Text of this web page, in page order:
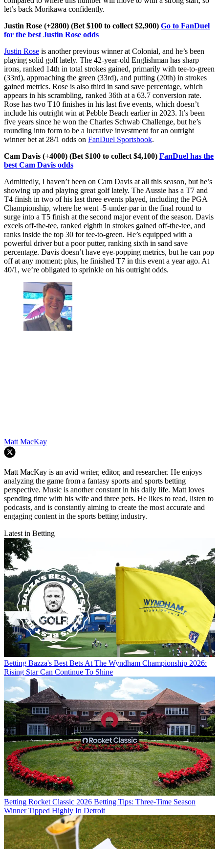
let’s back Morikawa confidently.
Justin Rose (+2800) (Bet $100 to collect $2,900) Go to FanDuel
for the best Justin Rose odds
Justin Rose is another previous winner at Colonial, and he’s been
playing solid golf lately. The 42-year-old Englishman has sharp
irons, ranked 14th in total strokes gained, primarily with tee-to-green
(33rd), approaching the green (33rd), and putting (20th) in strokes
gained metrics. Rose is also third in sand save percentage, which
appears in his scrambling, ranked 36th at a 63.7 conversion rate.
Rose has two T10 finishes in his last five events, which doesn’t
include his outright win at Pebble Beach earlier in 2023. It’s been
five years since he won the Charles Schwab Challenge, but he’s
rounding into form to be a lucrative investment for an outright
winner bet at 28/1 odds on FanDuel Sportsbook.
Cam Davis (+4000) (Bet $100 to collect $4,100) FanDuel has the
best Cam Davis odds
Admittedly, I haven’t been on Cam Davis at all this season, but he’s
showing up and playing great golf lately. The Aussie has a T7 and
T4 finish in two of his last three events played, including the PGA
Championship, where he went -5-under-par in the final round to
surge into a T5 finish at the second major event of the season. Davis
excels off-the-tee, ranked eighth in strokes gained off-the-tee, and
ranks inside the top 30 for tee-to-green. He’s equipped with a
powerful driver but a poor putter, ranking sixth in sand save
percentage. Davis doesn’t have eye-popping metrics, but he can pop
off at any moment; plus, he finished T7 in this event a year ago. At
40/1, we’re obligated to sprinkle on his outright odds.
Matt MacKay
Matt MacKay is an avid writer, editor, and researcher. He enjoys
analyzing the game from a fantasy sports and sports betting
perspective. Music is another constant in his daily life. Matt loves
spending time with his wife and three pets. He likes to read, listen to
podcasts, and is constantly aiming to create the most accurate and
engaging content in the sports betting industry.
Latest in Betting
Betting Bazza's Best Bets At The Wyndham Championship 2026:
Rising Star Can Continue To Shine
Betting Rocket Classic 2026 Betting Tips: Three-Time Season
Winner Tipped Highly In Detroit